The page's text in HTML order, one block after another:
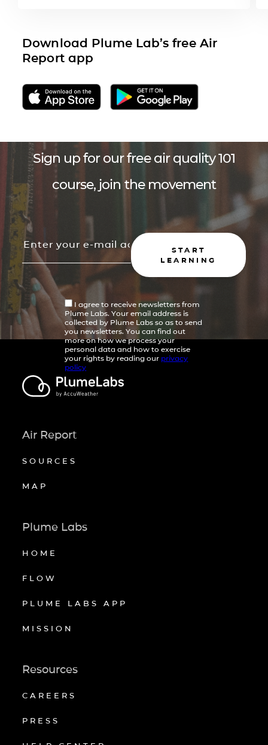
Download Plume Lab’s free Air
Report app
Sign up for our free air quality 101
course, join the movement
START
LEARNING
I agree to receive newsletters from
Plume Labs. Your email address is
collected by Plume Labs so as to send
you newsletters. You can find out
more on how we process your
personal data and how to exercise
your rights by reading our privacy
policy
Air Report
SOURCES
MAP
Plume Labs
HOME
FLOW
PLUME LABS APP
MISSION
Resources
CAREERS
PRESS